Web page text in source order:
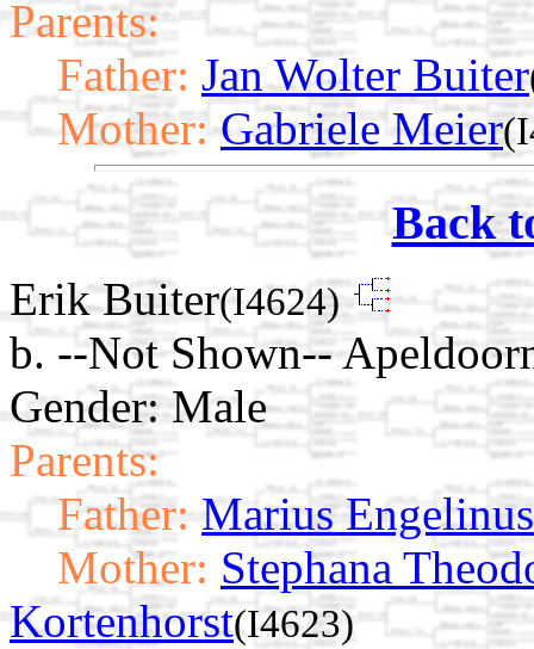
Parents:
Father: Jan Wolter Buiter
Mother: Gabriele Meier
Back
Erik Buiter(I4624)
b. --Not Shown--
Gender: Male
Parents:
Father: Marius
Mother: Stephana
Kortenhorst(I4623)